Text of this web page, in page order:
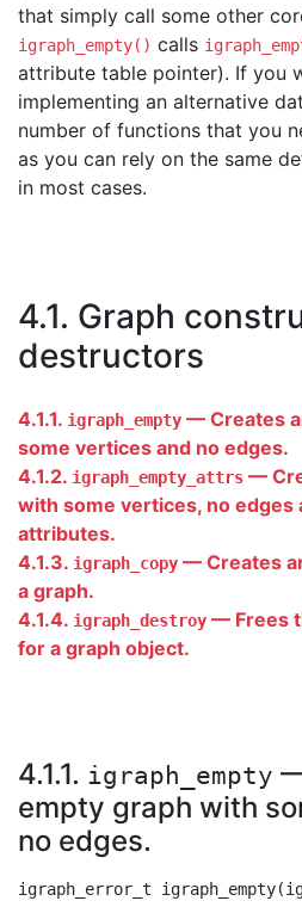
that simply call some other
igraph_empty() calls
attribute table pointer). If you
implementing an alternative
number of functions that you
as you can rely on the same
in most cases.
4.1. Graph
destructors
4.1.1. igraph_empty — Creates
some vertices and no edges.
4.1.2. igraph_empty_attrs —
with some vertices, no edges
attributes.
4.1.3. igraph_copy — Creates
a graph.
4.1.4. igraph_destroy — Frees
for a graph object.
4.1.1. igraph_empty
empty graph with
no edges.